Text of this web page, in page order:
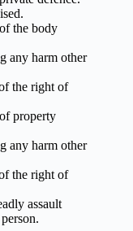
the body
any harm other
the right of
property
any harm other
the right of
assault